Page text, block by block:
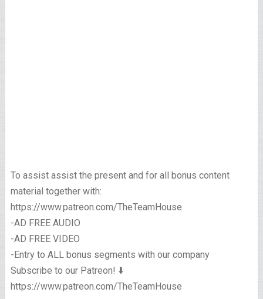
To assist assist the present and for all bonus content
material together with:
https://www.patreon.com/TheTeamHouse
-AD FREE AUDIO
-AD FREE VIDEO
-Entry to ALL bonus segments with our company
Subscribe to our Patreon! ⬇️
https://www.patreon.com/TheTeamHouse